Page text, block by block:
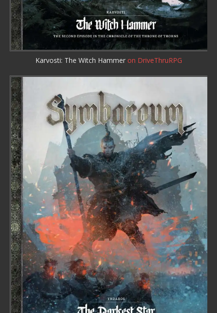
Karvosti: The Witch Hammer on DriveThruRPG